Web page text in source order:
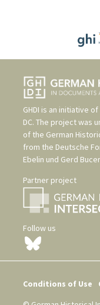
GHDI is an initiative
DC. The project was
of the German
from the Deutsche
Ebelin und Gerd
Partner project
Follow us
Conditions of Use